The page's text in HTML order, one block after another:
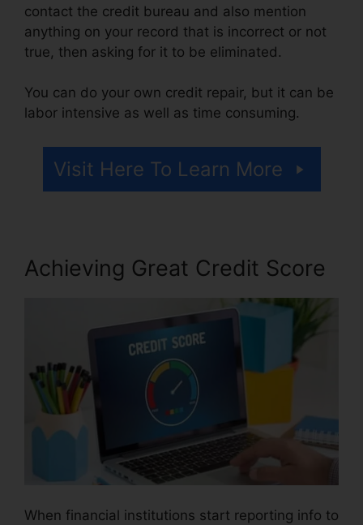
contact the credit bureau and also mention
anything on your record that is incorrect or not
true, then asking for it to be eliminated.
You can do your own credit repair, but it can be
labor intensive as well as time consuming.
Visit Here To Learn More
Achieving Great Credit Score
When financial institutions start reporting info to